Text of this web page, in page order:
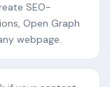
SEO-
Open Graph
webpage.